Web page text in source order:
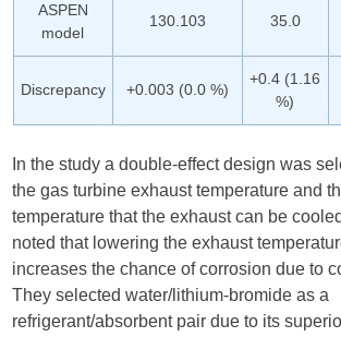
ASPEN
model
130.103 35.0
Discrepancy +0.003 (0.0 %)
+0.4 (1.16
%)
In the study a double-effect design was
the gas turbine exhaust temperature and
temperature that the exhaust can be
noted that lowering the exhaust
increases the chance of corrosion due to
They selected water/lithium-bromide as a
refrigerant/absorbent pair due to its